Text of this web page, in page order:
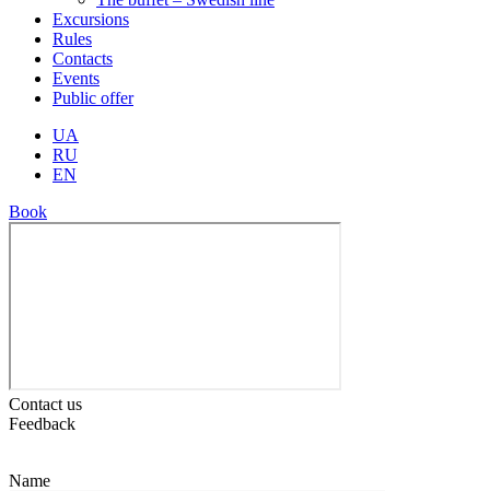
Excursions
Rules
Contacts
Events
Public offer
UA
RU
EN
Book
Contact us
Feedback
Name